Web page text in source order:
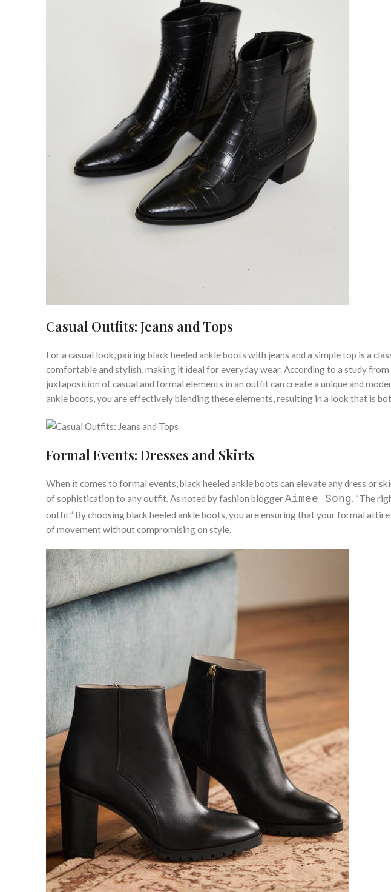
Casual Outfits: Jeans and Tops
For a casual look, pairing black heeled ankle boots with jeans and a simple top is a
comfortable and stylish, making it ideal for everyday wear. According to a study
juxtaposition of casual and formal elements in an outfit can create a unique and
ankle boots, you are effectively blending these elements, resulting in a look that is
Formal Events: Dresses and Skirts
When it comes to formal events, black heeled ankle boots can elevate any dress or
of sophistication to any outfit. As noted by fashion bloggerAimee Song, “The
outfit.” By choosing black heeled ankle boots, you are ensuring that your formal
of movement without compromising on style.